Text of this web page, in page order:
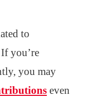
to
you’re
you may
even